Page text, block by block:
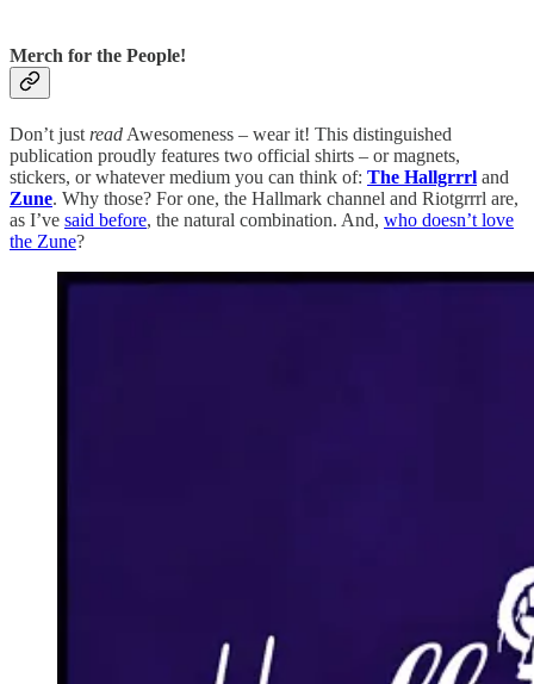
Merch for the People!
Don’t just read Awesomeness – wear it! This distinguished
publication proudly features two official shirts – or magnets,
stickers, or whatever medium you can think of: The Hallgrrrl and
Zune. Why those? For one, the Hallmark channel and Riotgrrrl are,
as I’ve said before, the natural combination. And, who doesn’t love
the Zune?